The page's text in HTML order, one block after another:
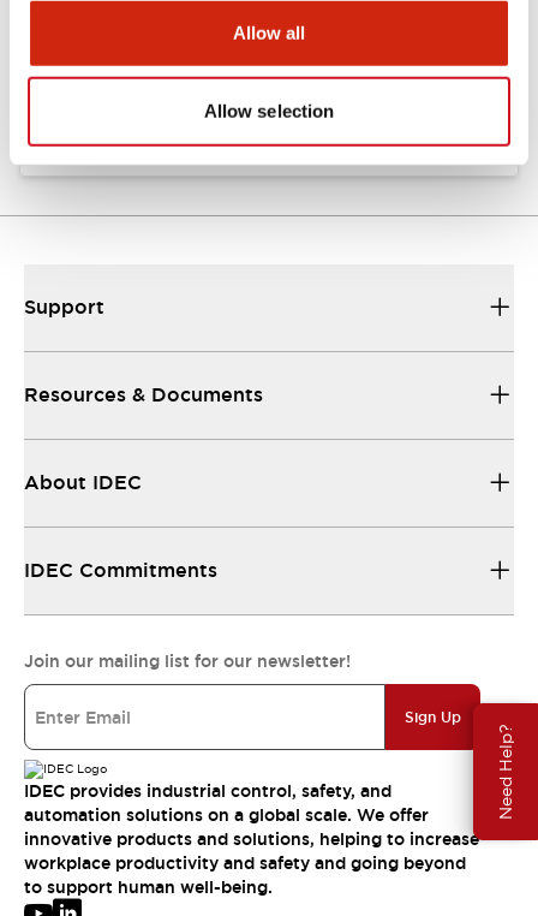
Allow all
Allow selection
Need Help?
TW Catalog
Support
Resources & Documents
About IDEC
IDEC Commitments
Join our mailing list for our newsletter!
Sign Up
IDEC provides industrial control, safety, and
automation solutions on a global scale. We offer
innovative products and solutions, helping to increase
workplace productivity and safety and going beyond
to support human well-being.